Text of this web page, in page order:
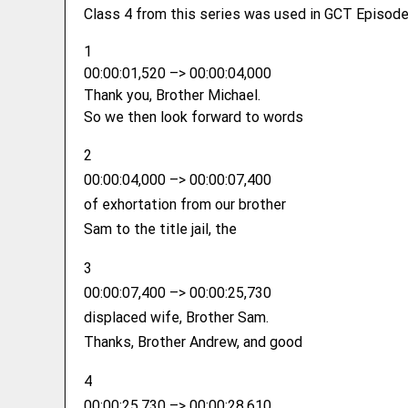
Class 4 from this series was used in GCT
1
00:00:01,520 –> 00:00:04,000
Thank you, Brother Michael.
So we then look forward to words
2
00:00:04,000 –> 00:00:07,400
of exhortation from our brother
Sam to the title jail, the
3
00:00:07,400 –> 00:00:25,730
displaced wife, Brother Sam.
Thanks, Brother Andrew, and good
4